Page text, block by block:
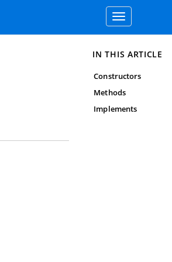
Toggle
navigation
IN THIS ARTICLE
Constructors
Methods
Implements